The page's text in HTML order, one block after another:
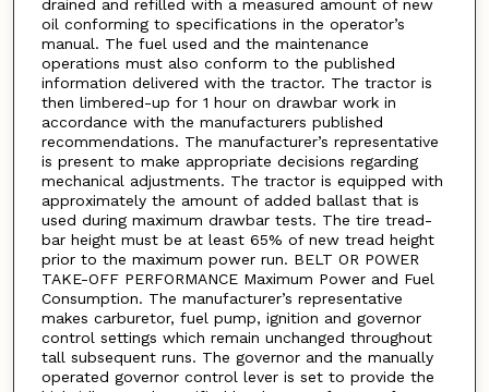
drained and refilled with a measured amount of new
oil conforming to specifications in the operator’s
manual. The fuel used and the maintenance
operations must also conform to the published
information delivered with the tractor. The tractor is
then limbered-up for 1 hour on drawbar work in
accordance with the manufacturers published
recommendations. The manufacturer’s representative
is present to make appropriate decisions regarding
mechanical adjustments. The tractor is equipped with
approximately the amount of added ballast that is
used during maximum drawbar tests. The tire tread-
bar height must be at least 65% of new tread height
prior to the maximum power run. BELT OR POWER
TAKE-OFF PERFORMANCE Maximum Power and Fuel
Consumption. The manufacturer’s representative
makes carburetor, fuel pump, ignition and governor
control settings which remain unchanged throughout
tall subsequent runs. The governor and the manually
operated governor control lever is set to provide the